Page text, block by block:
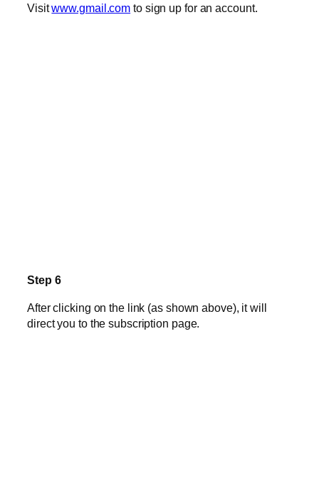
Visitwww.gmail.com to sign up for an account.
Step 6
After clicking on the link (as shown above), it will
direct you to the subscription page.